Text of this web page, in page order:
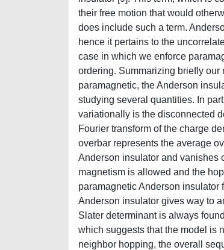
their free motion that would
does include such a term.
hence it pertains to the
case in which we enforce
ordering. Summarizing briefly
paramagnetic, the Anderson
studying several quantities. In
variationally is the disconnected
Fourier transform of the charge
overbar represents the average
Anderson insulator and vanishes
magnetism is allowed and the
paramagnetic Anderson
Anderson insulator gives way to
Slater determinant is always
which suggests that the model is
neighbor hopping, the overall